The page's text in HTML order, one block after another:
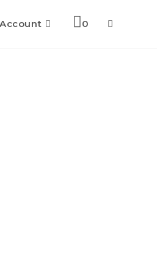
Account 0 Toggle